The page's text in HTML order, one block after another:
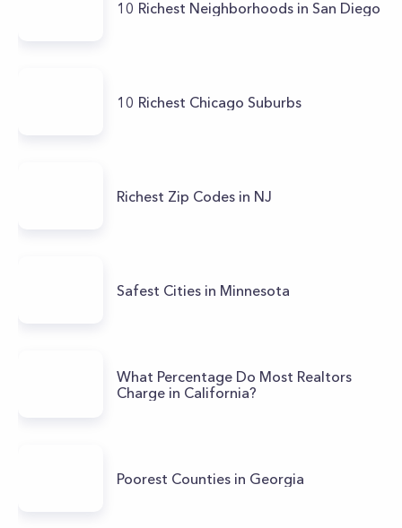
10 Richest Neighborhoods in San Diego
10 Richest Chicago Suburbs
Richest Zip Codes in NJ
Safest Cities in Minnesota
What Percentage Do Most Realtors
Charge in California?
Poorest Counties in Georgia